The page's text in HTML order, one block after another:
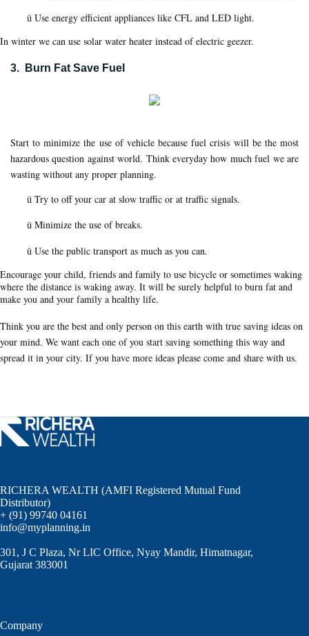
ü Use energy efficient appliances like CFL and LED light.
In winter we can use solar water heater instead of electric geezer.
3. Burn Fat Save Fuel
Start to minimize the use of vehicle because fuel crisis will be the most
hazardous question against world. Think everyday how much fuel we are
wasting without any proper planning.
ü Try to off your car at slow traffic or at traffic signals.
ü Minimize the use of breaks.
ü Use the public transport as much as you can.
Encourage your child, friends and family to use bicycle or sometimes waking
where the distance is waking away. It will be surely helpful to burn fat and
make you and your family a healthy life.
Think you are the best and only person on this earth with true saving ideas on
your mind. We want each one of you start saving something this way and
spread it in your city. If you have more ideas please come and share with us.
RICHERA WEALTH (AMFI Registered Mutual Fund
Distributor)
+ (91) 99740 04161
info@myplanning.in
301, J C Plaza, Nr LIC Office, Nyay Mandir, Himatnagar,
Gujarat 383001
Company